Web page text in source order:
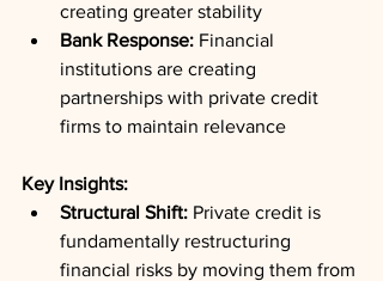
creating greater stability
Bank Response: Financial
institutions are creating
partnerships with private credit
firms to maintain relevance
Key Insights:
Structural Shift: Private credit is
fundamentally restructuring
financial risks by moving them from